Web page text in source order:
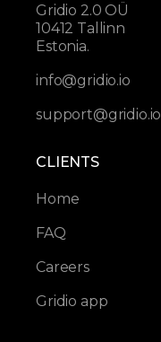
Gridio 2.0 OÜ
10412 Tallinn
Estonia.
info@gridio.io
support@gridio.io
CLIENTS
Home
FAQ
Careers
Gridio app